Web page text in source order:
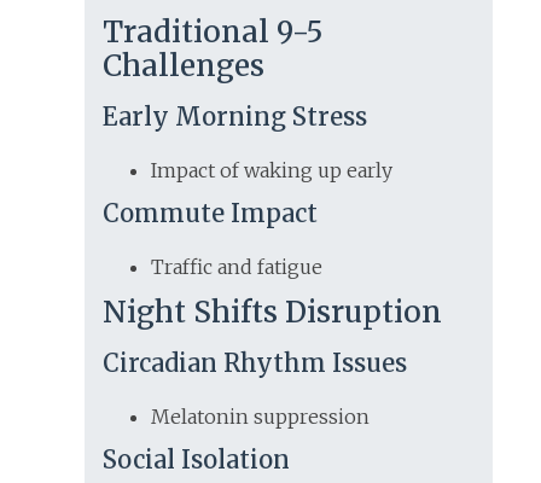
Traditional 9-5
Challenges
Early Morning Stress
Impact of waking up early
Commute Impact
Traffic and fatigue
Night Shifts Disruption
Circadian Rhythm Issues
Melatonin suppression
Social Isolation